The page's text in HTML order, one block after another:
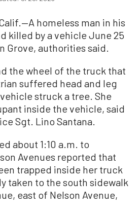
Calif.—A homeless man in his
killed by a vehicle June 25
Grove, authorities said.
the wheel of the truck that
suffered head and leg
struck a tree. She
inside the vehicle, said
Sgt. Lino Santana.
about 1:10 a.m. to
Avenues reported that
trapped inside her truck
taken to the south sidewalk
east of Nelson Avenue,